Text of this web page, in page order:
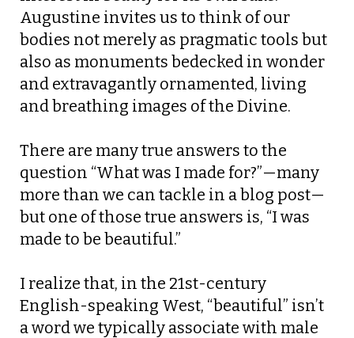
Augustine invites us to think of our
bodies not merely as pragmatic tools but
also as monuments bedecked in wonder
and extravagantly ornamented, living
and breathing images of the Divine.
There are many true answers to the
question “What was I made for?”—many
more than we can tackle in a blog post—
but one of those true answers is, “I was
made to be beautiful.”
I realize that, in the 21st-century
English-speaking West, “beautiful” isn’t
a word we typically associate with male